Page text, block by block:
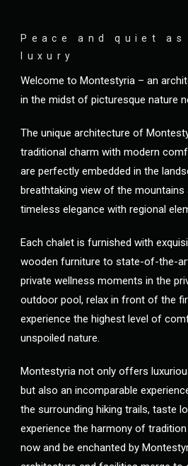
Peace and quiet as
luxury
Welcome to Montestyria – an
in the midst of picturesque nature
The unique architecture of
traditional charm with modern
are perfectly embedded in the
breathtaking view of the mountains
timeless elegance with regional
Each chalet is furnished with
wooden furniture to state-of-the-
private wellness moments in the
outdoor pool, relax in front of the
experience the highest level of
unspoiled nature.
Montestyria not only offers
but also an incomparable
the surrounding hiking trails, taste
experience the harmony of
now and be enchanted by